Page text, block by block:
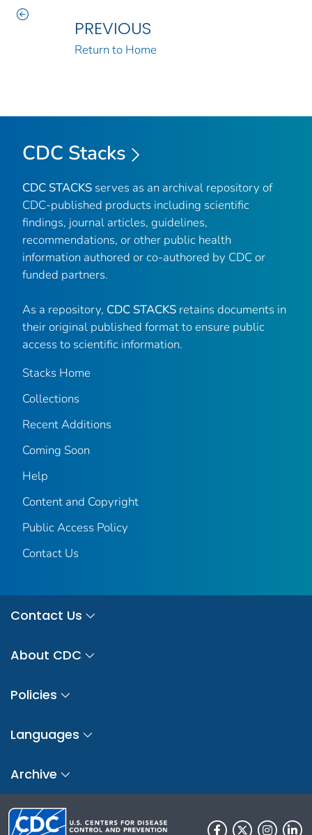
PREVIOUS
Return to Home
CDC Stacks
CDC STACKS serves as an archival repository of
CDC-published products including scientific
findings, journal articles, guidelines,
recommendations, or other public health
information authored or co-authored by CDC or
funded partners.
As a repository, CDC STACKS retains documents in
their original published format to ensure public
access to scientific information.
Stacks Home
Collections
Recent Additions
Coming Soon
Help
Content and Copyright
Public Access Policy
Contact Us
Contact Us
About CDC
Policies
Languages
Archive